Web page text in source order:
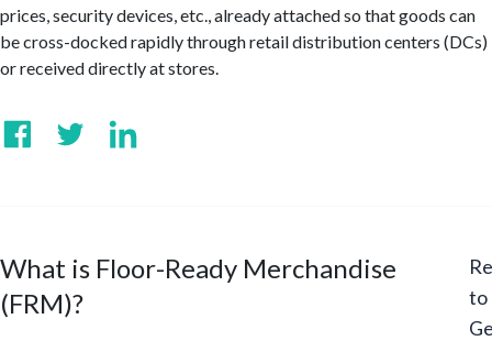
prices, security devices, etc., already attached so that goods can
be cross-docked rapidly through retail distribution centers (DCs)
or received directly at stores.
What is Floor-Ready Merchandise
(FRM)?
to